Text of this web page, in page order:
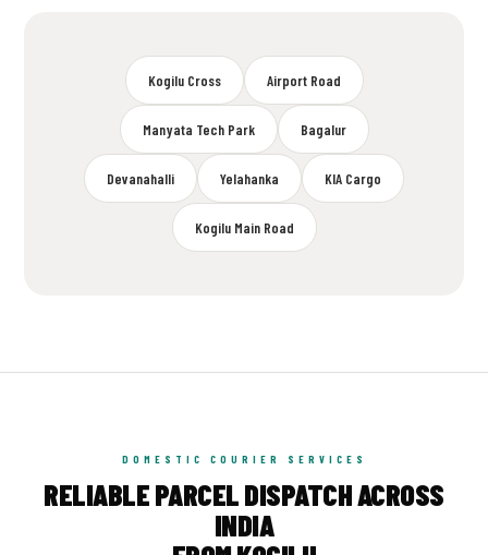
Kogilu Cross Airport Road
Manyata Tech Park Bagalur
Devanahalli Yelahanka KIA Cargo
Kogilu Main Road
DOMESTIC COURIER SERVICES
RELIABLE PARCEL DISPATCH ACROSS
INDIA